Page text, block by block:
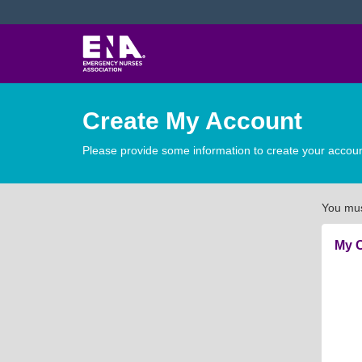
Create My Account
Please provide some information to create your
You
My